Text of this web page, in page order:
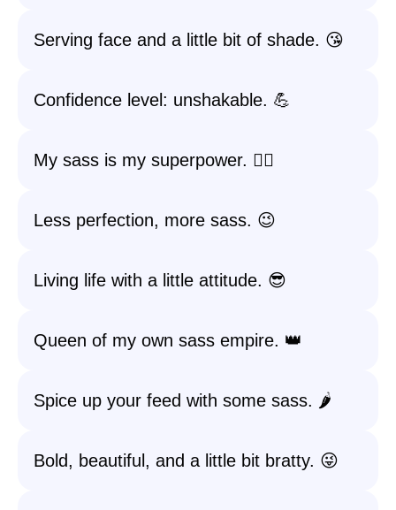
Serving face and a little bit of shade. 😘
Confidence level: unshakable. 💪
My sass is my superpower. 🦸‍♀️
Less perfection, more sass. 😉
Living life with a little attitude. 😎
Queen of my own sass empire. 👑
Spice up your feed with some sass. 🌶️
Bold, beautiful, and a little bit bratty. 😜